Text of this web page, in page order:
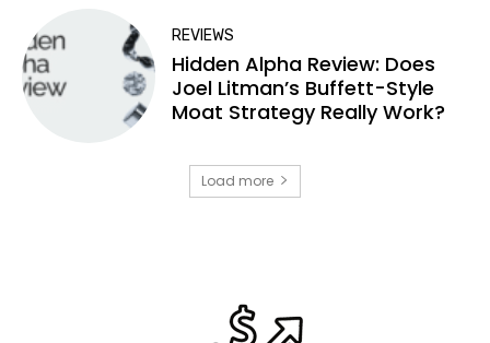
REVIEWS
Hidden Alpha Review: Does
Joel Litman’s Buffett-Style
Moat Strategy Really Work?
Load more